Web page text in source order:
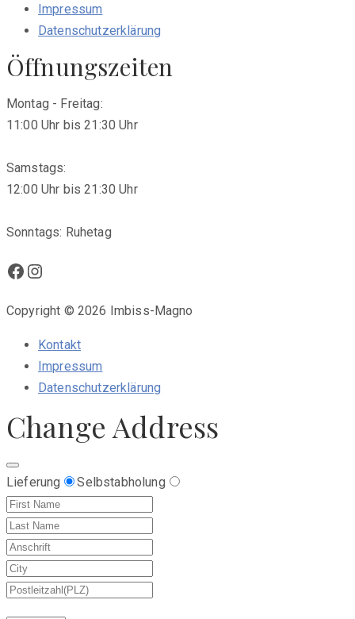
Impressum
Datenschutzerklärung
Öffnungszeiten
Montag - Freitag:
11:00 Uhr bis 21:30 Uhr
Samstags:
12:00 Uhr bis 21:30 Uhr
Sonntags: Ruhetag
Facebook
Instagram
Copyright © 2026 Imbiss-Magno
Kontakt
Impressum
Datenschutzerklärung
Change Address
Lieferung Selbstabholung